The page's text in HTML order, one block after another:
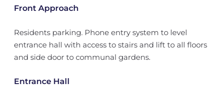
Front Approach
Residents parking. Phone entry system to level
entrance hall with access to stairs and lift to all floors
and side door to communal gardens.
Entrance Hall